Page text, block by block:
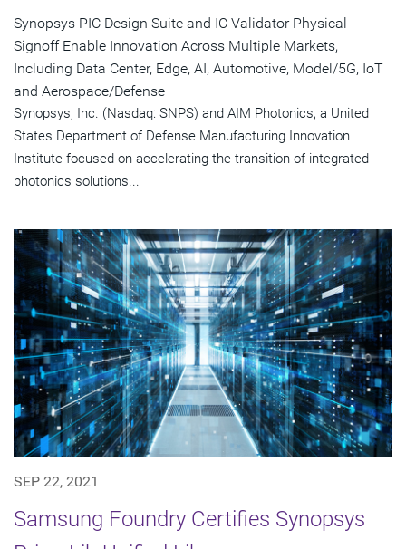
Synopsys PIC Design Suite and IC Validator Physical
Signoff Enable Innovation Across Multiple Markets,
Including Data Center, Edge, AI, Automotive, Model/5G, IoT
and Aerospace/Defense
Synopsys, Inc. (Nasdaq: SNPS) and AIM Photonics, a United
States Department of Defense Manufacturing Innovation
Institute focused on accelerating the transition of integrated
photonics solutions...
SEP 22, 2021
Samsung Foundry Certifies Synopsys